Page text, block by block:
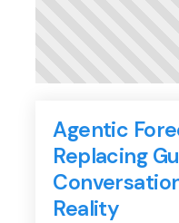
Agentic
Replacing
Reality